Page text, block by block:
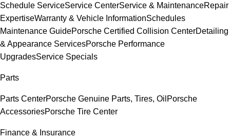
Schedule ServiceService CenterService & MaintenanceRepair
ExpertiseWarranty & Vehicle InformationSchedules
Maintenance GuidePorsche Certified Collision CenterDetailing
& Appearance ServicesPorsche Performance
UpgradesService Specials
Parts
Parts CenterPorsche Genuine Parts, Tires, Oil Porsche
AccessoriesPorsche Tire Center
Finance & Insurance